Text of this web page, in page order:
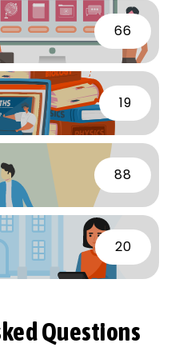
66
19
88
20
Questions